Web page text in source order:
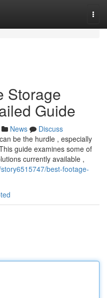
Storage
Guide
News
Discuss
be the hurdle , especially
guide examines some of
currently available ,
best-footage-